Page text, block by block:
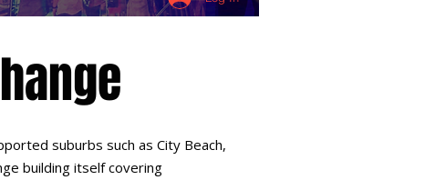
suburbs such as City Beach,
building itself covering